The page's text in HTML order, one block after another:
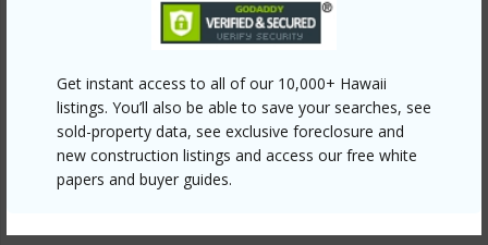
Get instant access to all of our 10,000+ Hawaii
listings. You’ll also be able to save your searches, see
sold-property data, see exclusive foreclosure and
new construction listings and access our free white
papers and buyer guides.
Property Features
Year Built
1992
View Forest
Parking Available Y
Pool N